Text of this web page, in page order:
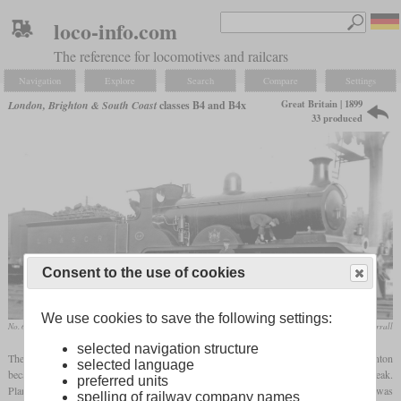
loco-info.com
The reference for locomotives and railcars
Navigation Explore Search Compare Settings
London, Brighton & South Coastclasses B4 and B4x
Great Britain | 1899
33 produced
No. 60 “Kimberley” after the nameplate was removed collection Charlie Verrall
The LB&SCR class B4 express locomotives were developed in 1899 by L.B. Billinton
because the B2, which had been introduced just a few years earlier, proved to be too weak.
Plans were again made to build 25 in Brighton. Since the completion of the third was
Consent to the use of cookies
We use cookies to save the following settings:
selected navigation structure
selected language
preferred units
spelling of railway company names